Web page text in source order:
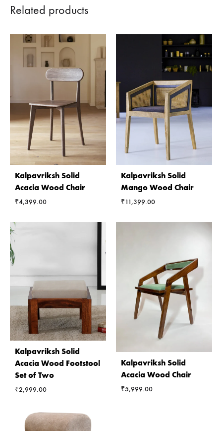
Related products
Kalpavriksh Solid
Acacia Wood Chair
₹4,399.00
Kalpavriksh Solid
Mango Wood Chair
₹11,399.00
Kalpavriksh Solid
Acacia Wood Footstool
Set of Two
₹2,999.00
Kalpavriksh Solid
Acacia Wood Chair
₹5,999.00